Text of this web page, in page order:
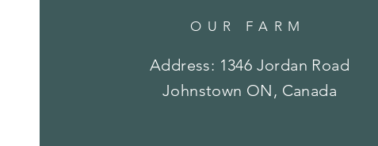
OUR FARM
Address: 1346 Jordan Road
Johnstown ON, Canada